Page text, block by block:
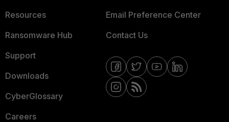
Resources
Ransomware Hub
Support
Downloads
CyberGlossary
Careers
Email Preference Center
Contact Us